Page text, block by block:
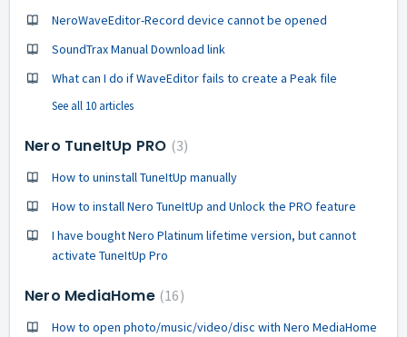
NeroWaveEditor-Record device cannot be opened
SoundTrax Manual Download link
What can I do if WaveEditor fails to create a Peak file
See all 10 articles
Nero TuneItUp PRO 3
How to uninstall TuneItUp manually
How to install Nero TuneItUp and Unlock the PRO feature
I have bought Nero Platinum lifetime version, but cannot
activate TuneItUp Pro
Nero MediaHome 16
How to open photo/music/video/disc with Nero MediaHome